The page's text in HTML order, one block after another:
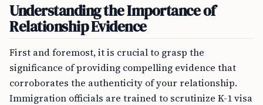
Understanding the Importance of
Relationship Evidence
First and foremost, it is crucial to grasp the
significance of providing compelling evidence that
corroborates the authenticity of your relationship.
Immigration officials are trained to scrutinize K-1 visa